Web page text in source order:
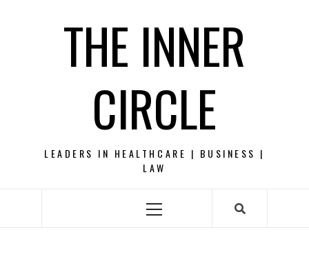
THE INNER
CIRCLE
LEADERS IN HEALTHCARE | BUSINESS |
LAW
Primary